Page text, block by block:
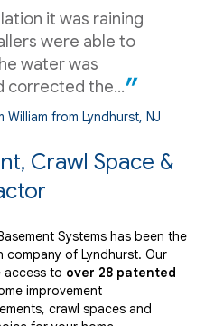
about all the products..."
it was raining
were able to
water was
corrected the...
William from Lyndhurst, NJ
Crawl Space &
Systems has been the
of Lyndhurst. Our
access to over 28 patented
improvement
crawl spaces and